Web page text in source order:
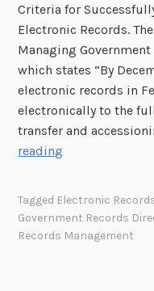
Criteria for
Electronic Records.
Managing
which states “By
electronic records in
electronically to the
transfer and
reading
e
Tagged Electronic
Government Records
Records Management